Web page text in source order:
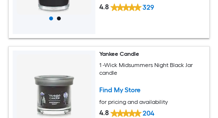
4.8 329
Yankee Candle
1 -Wick Midsummers Night Black Jar
candle
Find My Store
for pricing and availability
4.8 204